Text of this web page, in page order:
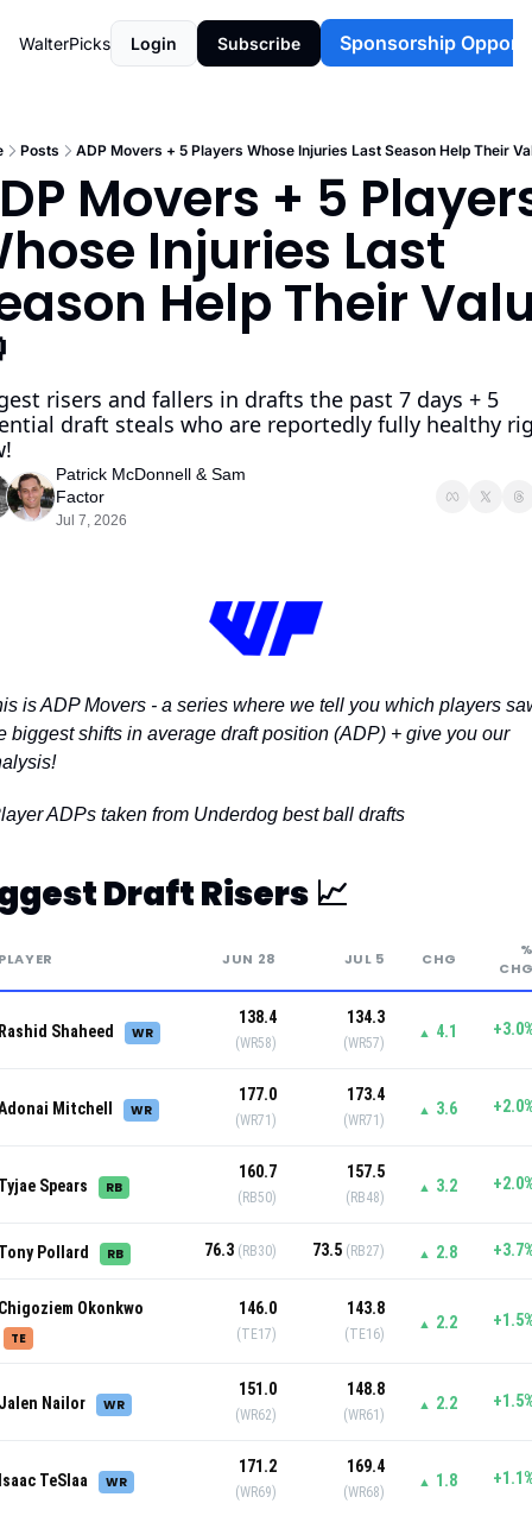
WalterPicks Login Subscribe Sponsorship
Posts ADP Movers + 5 Players Whose Injuries Last Season Help Their
Movers + 5
Injuries Last
Help Their
risers and fallers in drafts the past 7 days + 5
draft steals who are reportedly fully healthy
Patrick McDonnell & Sam
Factor
Jul 7, 2026
is ADP Movers - a series where we tell you which players
biggest shifts in average draft position (ADP) + give you our
ADPs taken from Underdog best ball drafts
Draft Risers 📈
JUN 28 JUL 5 CHG
Shaheed WR
138.4
(WR58)
134.3
(WR57)
▲ 4.1
Mitchell WR
177.0
(WR71)
173.4
(WR71)
▲ 3.6
Spears RB
160.7
(RB50)
157.5
(RB48)
▲ 3.2
Pollard RB 76.3 (RB30) 73.5 (RB27) ▲ 2.8
Okonkwo
TE
146.0
(TE17)
143.8
(TE16)
▲ 2.2
Nailor WR
151.0
(WR62)
148.8
(WR61)
▲ 2.2
TeSlaa WR
171.2
(WR69)
169.4
(WR68)
▲ 1.8